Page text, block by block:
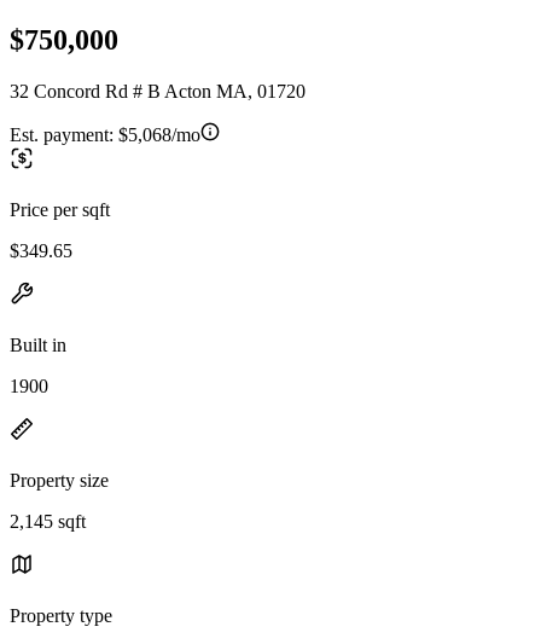
$750,000
32 Concord Rd # B Acton MA, 01720
Est. payment: $5,068/mo
Price per sqft
$349.65
Built in
1900
Property size
2,145 sqft
Property type